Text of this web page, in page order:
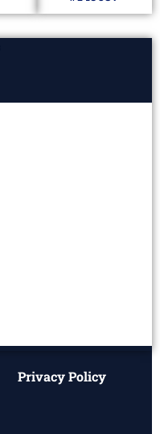
Privacy Policy